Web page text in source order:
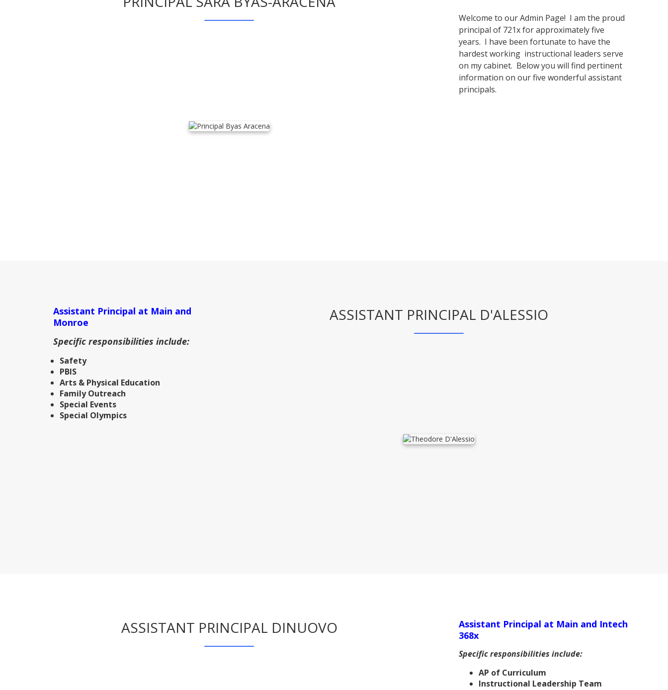
Welcome to our Admin Page! I am the proud
principal of 721x for approximately five
years. I have been fortunate to have the
hardest working instructional leaders serve
on my cabinet. Below you will find pertinent
information on our five wonderful assistant
principals.
Assistant Principal at Main and
Monroe
Specific responsibilities include:
Safety
PBIS
Arts & Physical Education
Family Outreach
Special Events
Special Olympics
ASSISTANT PRINCIPAL D'ALESSIO
ASSISTANT PRINCIPAL DINUOVO
Assistant Principal at Main and Intech
368x
Specific responsibilities include:
AP of Curriculum
Instructional Leadership Team